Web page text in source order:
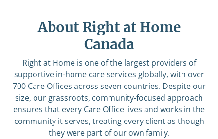
About Right at Home
Canada
Right at Home is one of the largest providers of
supportive in-home care services globally, with over
700 Care Offices across seven countries. Despite our
size, our grassroots, community-focused approach
ensures that every Care Office lives and works in the
community it serves, treating every client as though
they were part of our own family.